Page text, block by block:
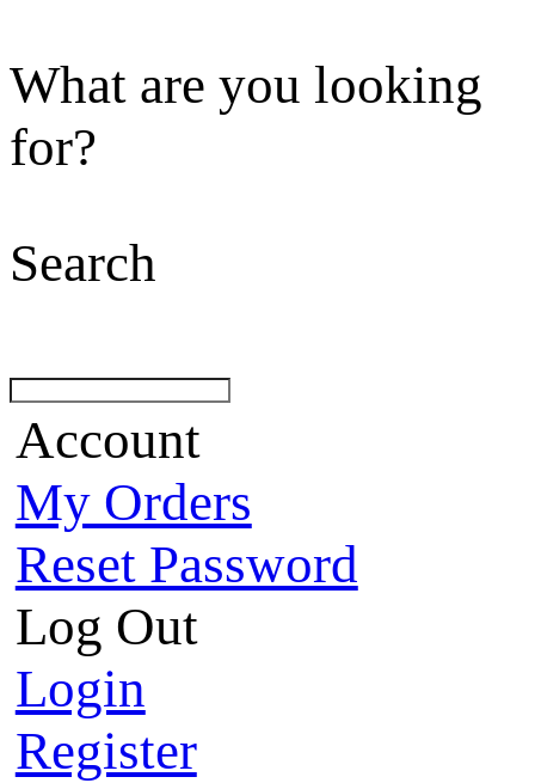
What are you looking
for?
Search
Account
My Orders
Reset Password
Log Out
Login
Register